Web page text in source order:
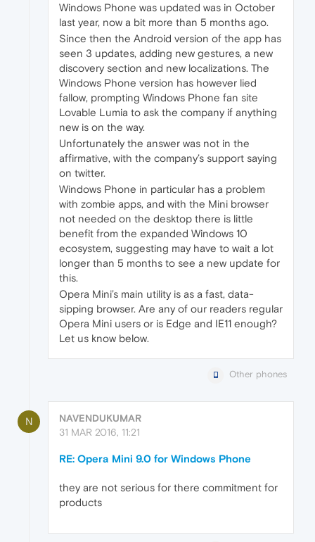
Windows Phone was updated was in October
last year, now a bit more than 5 months ago.
Since then the Android version of the app has
seen 3 updates, adding new gestures, a new
discovery section and new localizations. The
Windows Phone version has however lied
fallow, prompting Windows Phone fan site
Lovable Lumia to ask the company if anything
new is on the way.
Unfortunately the answer was not in the
affirmative, with the company’s support saying
on twitter.
Windows Phone in particular has a problem
with zombie apps, and with the Mini browser
not needed on the desktop there is little
benefit from the expanded Windows 10
ecosystem, suggesting may have to wait a lot
longer than 5 months to see a new update for
this.
Opera Mini’s main utility is as a fast, data-
sipping browser. Are any of our readers regular
Opera Mini users or is Edge and IE11 enough?
Let us know below.
Other phones
N
NAVENDUKUMAR
31 MAR 2016, 11:21
RE: Opera Mini 9.0 for Windows Phone
they are not serious for there commitment for
products